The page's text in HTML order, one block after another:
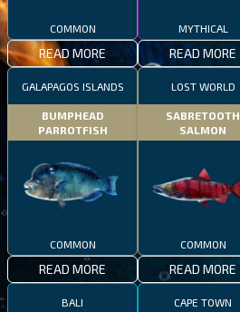
COMMON
READ MORE
MYTHICAL
READ MORE
GALAPAGOS ISLANDS
BUMPHEAD
PARROTFISH
COMMON
READ MORE
LOST WORLD
SABRETOOTH
SALMON
COMMON
READ MORE
BALI CAPE TOWN